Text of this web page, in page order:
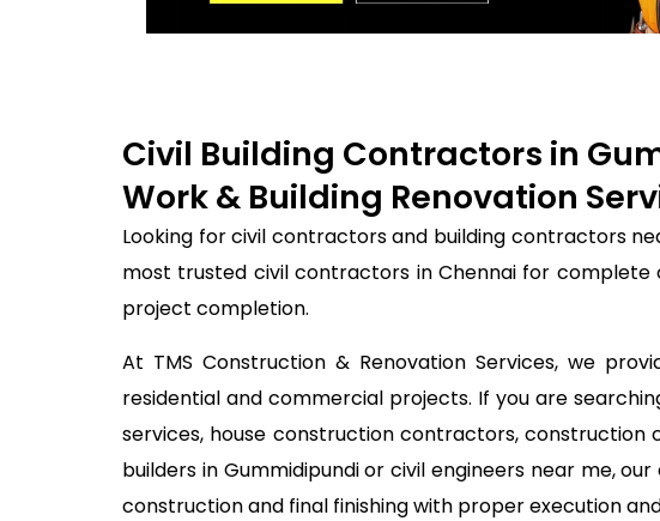
Civil Building Contractors in
Work & Building Renovation
Looking for civil contractors and building contractors
most trusted civil contractors in Chennai for
project completion.
At TMS Construction & Renovation Services, we
residential and commercial projects. If you are
services, house construction contractors,
builders in Gummidipundi or civil engineers near me,
construction and final finishing with proper execution